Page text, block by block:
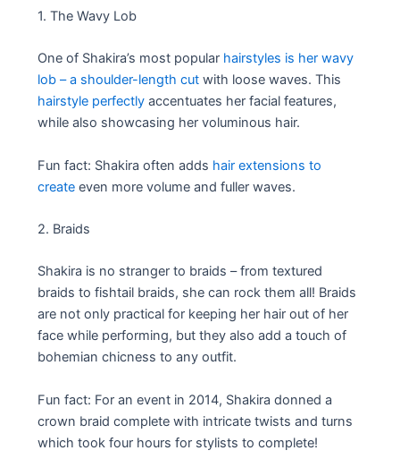
1. The Wavy Lob
One of Shakira’s most popular hairstyles is her wavy
lob – a shoulder-length cut with loose waves. This
hairstyle perfectly accentuates her facial features,
while also showcasing her voluminous hair.
Fun fact: Shakira often adds hair extensions to
create even more volume and fuller waves.
2. Braids
Shakira is no stranger to braids – from textured
braids to fishtail braids, she can rock them all! Braids
are not only practical for keeping her hair out of her
face while performing, but they also add a touch of
bohemian chicness to any outfit.
Fun fact: For an event in 2014, Shakira donned a
crown braid complete with intricate twists and turns
which took four hours for stylists to complete!